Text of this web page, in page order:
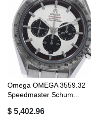
Omega OMEGA 3559.32
Speedmaster Schum...
$ 5,402.96